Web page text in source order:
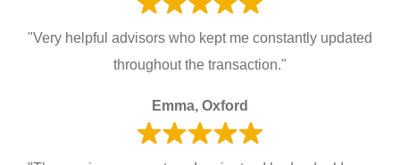
"Very helpful advisors who kept me constantly updated
throughout the transaction."
Emma, Oxford